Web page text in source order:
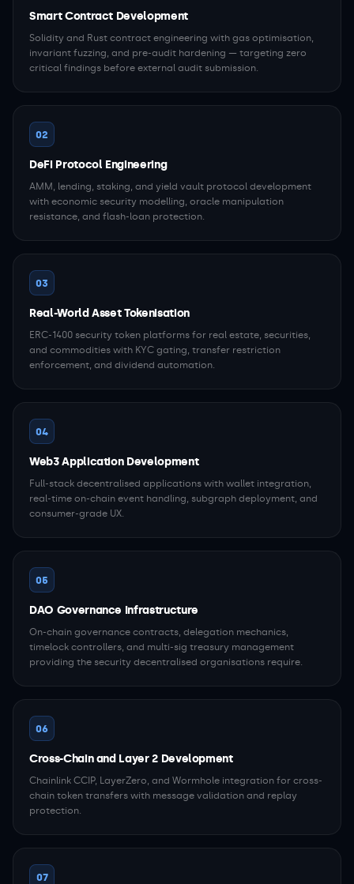
Smart Contract Development
Solidity and Rust contract engineering with gas optimisation,
invariant fuzzing, and pre-audit hardening — targeting zero
critical findings before external audit submission.
02
DeFi Protocol Engineering
AMM, lending, staking, and yield vault protocol development
with economic security modelling, oracle manipulation
resistance, and flash-loan protection.
03
Real-World Asset Tokenisation
ERC-1400 security token platforms for real estate, securities,
and commodities with KYC gating, transfer restriction
enforcement, and dividend automation.
04
Web3 Application Development
Full-stack decentralised applications with wallet integration,
real-time on-chain event handling, subgraph deployment, and
consumer-grade UX.
05
DAO Governance Infrastructure
On-chain governance contracts, delegation mechanics,
timelock controllers, and multi-sig treasury management
providing the security decentralised organisations require.
06
Cross-Chain and Layer 2 Development
Chainlink CCIP, LayerZero, and Wormhole integration for cross-
chain token transfers with message validation and replay
protection.
07